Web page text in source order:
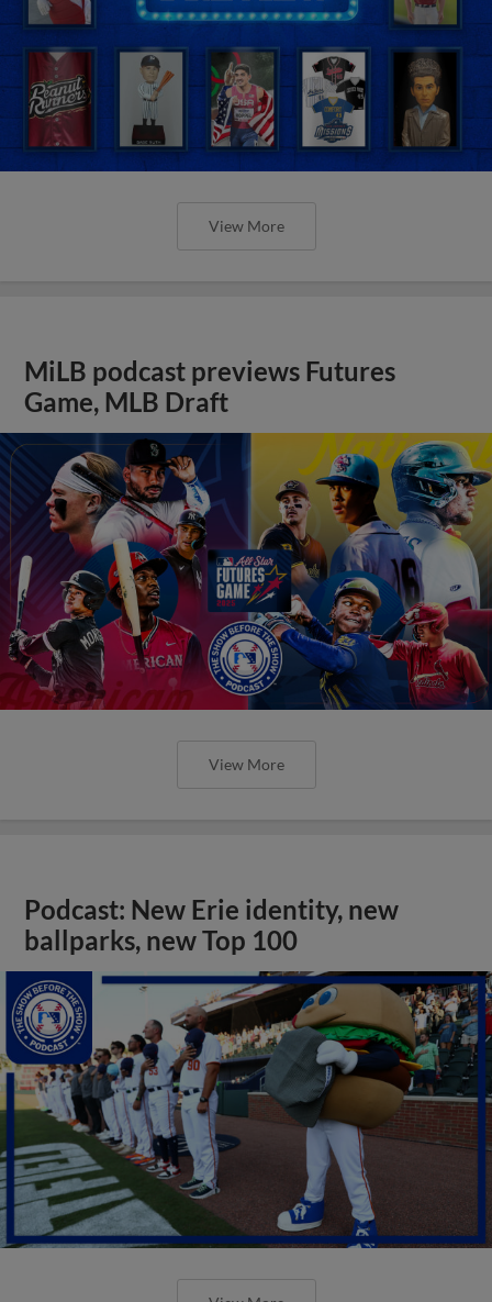
View More
MiLB podcast previews Futures
Game, MLB Draft
View More
Podcast: New Erie identity, new
ballparks, new Top 100